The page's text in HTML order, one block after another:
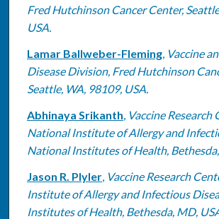
Fred Hutchinson Cancer Center,
USA.
Lamar Ballweber-Fleming, Vaccine
Disease Division, Fred Hutchinson
Seattle, WA, 98109, USA.
Abhinaya Srikanth, Vaccine Research
National Institute of Allergy and
National Institutes of Health,
Jason R. Plyler, Vaccine Research
Institute of Allergy and Infectious
Institutes of Health, Bethesda, MD,